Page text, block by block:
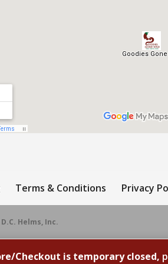
Terms & Conditions Privacy
D.C. Helms, Inc.
Checkout is temporary closed,